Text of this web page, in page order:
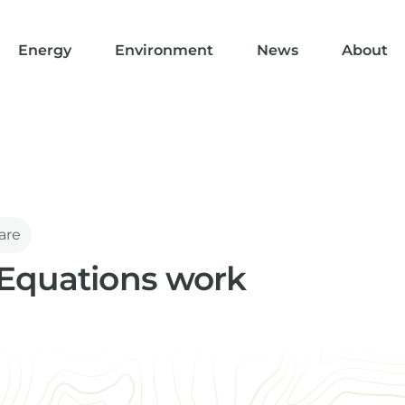
Energy Environment News About
work
of the IGI software family. Here we explain how